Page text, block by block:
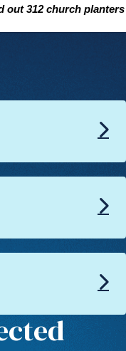
out 312 church planters